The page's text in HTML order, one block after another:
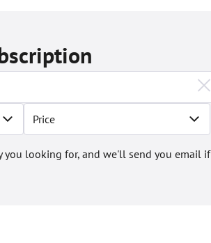
Price
you looking for, and we'll send you email if